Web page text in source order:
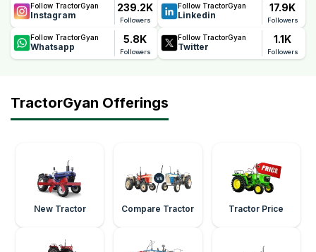
Follow TractorGyan
Instagram
239.2K
Followers
Follow TractorGyan
Linkedin
17.9K
Followers
Follow TractorGyan
Whatsapp
5.8K
Followers
Follow TractorGyan
Twitter
1.1K
Followers
TractorGyan Offerings
New Tractor Compare Tractor Tractor Price